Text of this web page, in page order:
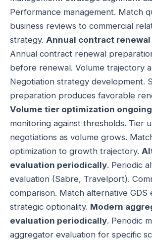
Performance management. Match
business reviews to commercial
strategy. Annual contract
Annual contract renewal
before renewal. Volume trajectory
Negotiation strategy development.
preparation produces favorable
Volume tier optimization ongoing
monitoring against thresholds. Tier
negotiations as volume grows.
optimization to growth trajectory.
evaluation periodically. Periodic
evaluation (Sabre, Travelport).
comparison. Match alternative GDS
strategic optionality. Modern
evaluation periodically. Periodic
aggregator evaluation for specific